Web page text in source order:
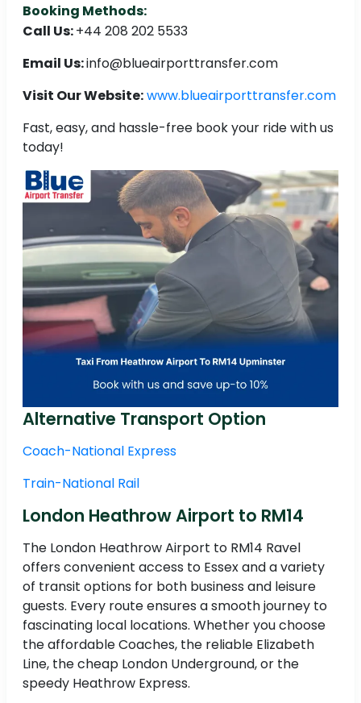
Booking Methods:
Call Us:+44 208 202 5533
Email Us:info@blueairporttransfer.com
Visit Our Website:www.blueairporttransfer.com
Fast, easy, and hassle-free book your ride with us
today!
Alternative Transport Option
Coach-National Express
Train-National Rail
London Heathrow Airport to RM14
The London Heathrow Airport to RM14 Ravel
offers convenient access to Essex and a variety
of transit options for both business and leisure
guests. Every route ensures a smooth journey to
fascinating local locations. Whether you choose
the affordable Coaches, the reliable Elizabeth
Line, the cheap London Underground, or the
speedy Heathrow Express.